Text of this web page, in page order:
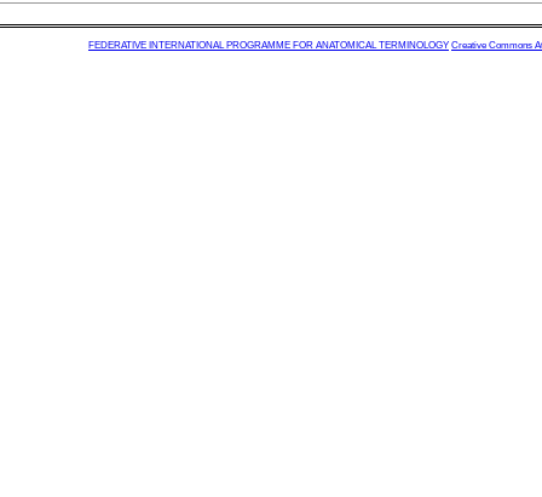
FEDERATIVE INTERNATIONAL PROGRAMME FOR ANATOMICAL TERMINOLOGY Creative Commons